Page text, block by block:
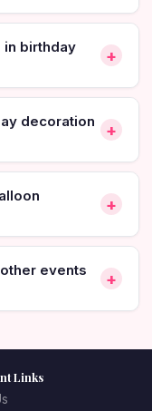
Balloon
for
role in creating a
add color,
environment.
in birthday
+
decoration
+
+
events
+
Links